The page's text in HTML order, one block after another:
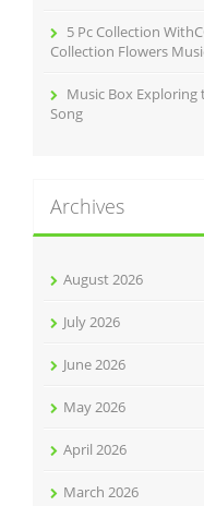
5 Pc Collection
Collection Flowers
Music Box Exploring
Song
Archives
August 2026
July 2026
June 2026
May 2026
April 2026
March 2026